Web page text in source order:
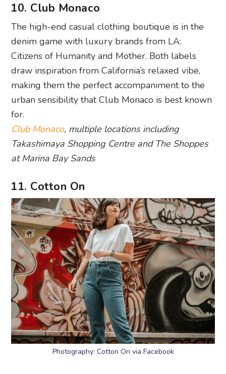
10. Club Monaco
The high-end casual clothing boutique is in the
denim game with luxury brands from LA:
Citizens of Humanity and Mother. Both labels
draw inspiration from California’s relaxed vibe,
making them the perfect accompaniment to the
urban sensibility that Club Monaco is best known
for.
Club Monaco, multiple locations including
Takashimaya Shopping Centre and The Shoppes
at Marina Bay Sands
11. Cotton On
Photography: Cotton On via Facebook